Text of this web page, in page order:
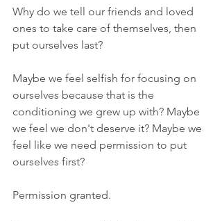
Why do we tell our friends and loved
ones to take care of themselves, then
put ourselves last?
Maybe we feel selfish for focusing on
ourselves because that is the
conditioning we grew up with? Maybe
we feel we don't deserve it? Maybe we
feel like we need permission to put
ourselves first?
Permission granted.